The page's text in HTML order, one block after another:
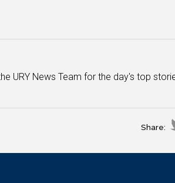
URY News Team for the day's top
Share: